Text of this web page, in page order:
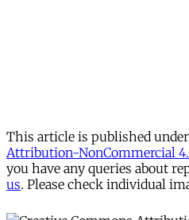
This article is published
Attribution-NonCommercial
you have any queries about
us. Please check individual